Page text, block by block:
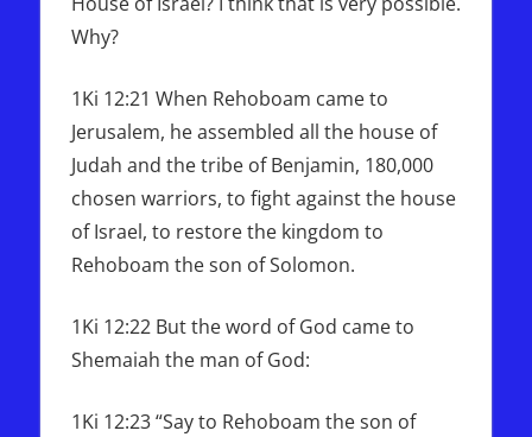
Why?
1Ki 12:21 When Rehoboam came to
Jerusalem, he assembled all the house of
Judah and the tribe of Benjamin, 180,000
chosen warriors, to fight against the house
of Israel, to restore the kingdom to
Rehoboam the son of Solomon.
1Ki 12:22 But the word of God came to
Shemaiah the man of God:
1Ki 12:23 “Say to Rehoboam the son of